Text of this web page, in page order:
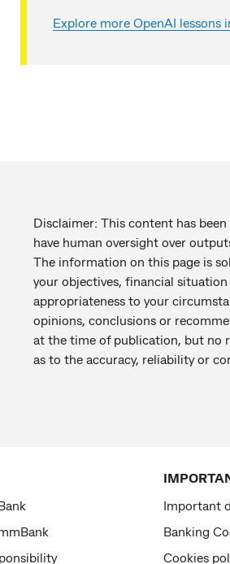
Explore more OpenAI lessons
Disclaimer: This content has
have human oversight over
The information on this page is
your objectives, financial
appropriateness to your
opinions, conclusions or
at the time of publication, but no
as to the accuracy, reliability or
Important
Banking
Cookies